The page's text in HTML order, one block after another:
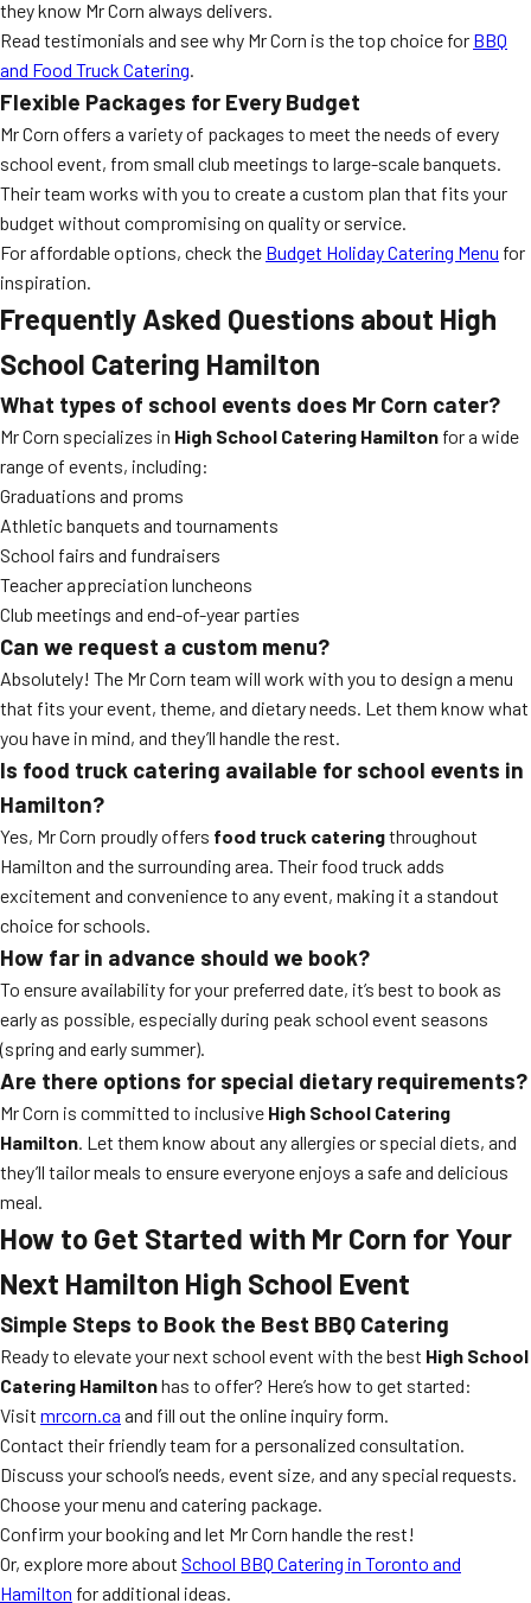
they know Mr Corn always delivers.
Read testimonials and see why Mr Corn is the top choice for BBQ
and Food Truck Catering.
Flexible Packages for Every Budget
Mr Corn offers a variety of packages to meet the needs of every
school event, from small club meetings to large-scale banquets.
Their team works with you to create a custom plan that fits your
budget without compromising on quality or service.
For affordable options, check the Budget Holiday Catering Menu for
inspiration.
Frequently Asked Questions about High
School Catering Hamilton
What types of school events does Mr Corn cater?
Mr Corn specializes in High School Catering Hamilton for a wide
range of events, including:
Graduations and proms
Athletic banquets and tournaments
School fairs and fundraisers
Teacher appreciation luncheons
Club meetings and end-of-year parties
Can we request a custom menu?
Absolutely! The Mr Corn team will work with you to design a menu
that fits your event, theme, and dietary needs. Let them know what
you have in mind, and they’ll handle the rest.
Is food truck catering available for school events in
Hamilton?
Yes, Mr Corn proudly offers food truck cateringthroughout
Hamilton and the surrounding area. Their food truck adds
excitement and convenience to any event, making it a standout
choice for schools.
How far in advance should we book?
To ensure availability for your preferred date, it’s best to book as
early as possible, especially during peak school event seasons
(spring and early summer).
Are there options for special dietary requirements?
Mr Corn is committed to inclusive High School Catering
Hamilton. Let them know about any allergies or special diets, and
they’ll tailor meals to ensure everyone enjoys a safe and delicious
meal.
How to Get Started with Mr Corn for Your
Next Hamilton High School Event
Simple Steps to Book the Best BBQ Catering
Ready to elevate your next school event with the best High School
Catering Hamiltonhas to offer? Here’s how to get started:
Visit mrcorn.ca and fill out the online inquiry form.
Contact their friendly team for a personalized consultation.
Discuss your school’s needs, event size, and any special requests.
Choose your menu and catering package.
Confirm your booking and let Mr Corn handle the rest!
Or, explore more about School BBQ Catering in Toronto and
Hamilton for additional ideas.